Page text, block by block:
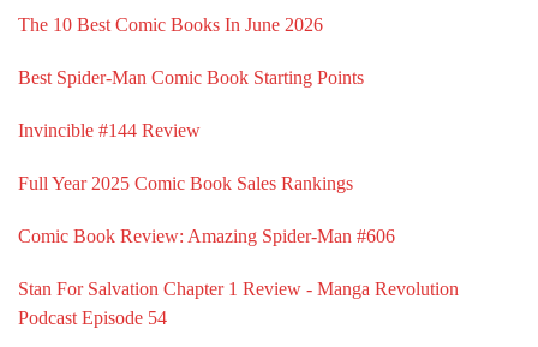
The 10 Best Comic Books In June 2026
Best Spider-Man Comic Book Starting Points
Invincible #144 Review
Full Year 2025 Comic Book Sales Rankings
Comic Book Review: Amazing Spider-Man #606
Stan For Salvation Chapter 1 Review - Manga Revolution
Podcast Episode 54